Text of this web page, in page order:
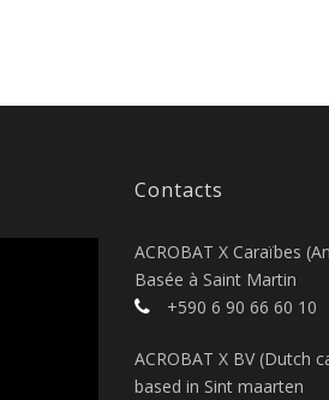
Contacts
ACROBAT X Caraïbes
Basée à Saint Martin
+590 6 90 66 60 10
ACROBAT X BV (Dutch
based in Sint maarten